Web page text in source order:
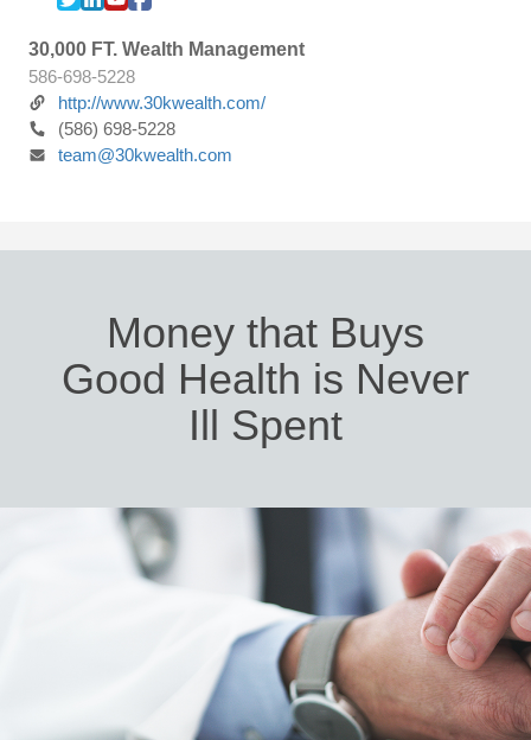
30,000 FT. Wealth Management
586-698-5228
http://www.30kwealth.com/
(586) 698-5228
team@30kwealth.com
Money that Buys
Good Health is Never
Ill Spent